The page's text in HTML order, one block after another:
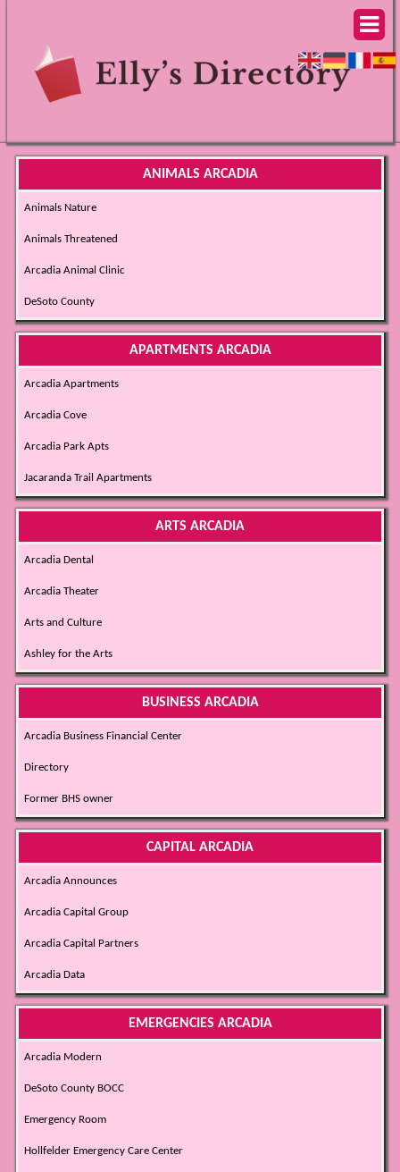
ANIMALS ARCADIA
Animals Nature
Animals Threatened
Arcadia Animal Clinic
DeSoto County
APARTMENTS ARCADIA
Arcadia Apartments
Arcadia Cove
Arcadia Park Apts
Jacaranda Trail Apartments
ARTS ARCADIA
Arcadia Dental
Arcadia Theater
Arts and Culture
Ashley for the Arts
BUSINESS ARCADIA
Arcadia Business Financial Center
Directory
Former BHS owner
CAPITAL ARCADIA
Arcadia Announces
Arcadia Capital Group
Arcadia Capital Partners
Arcadia Data
EMERGENCIES ARCADIA
Arcadia Modern
DeSoto County BOCC
Emergency Room
Hollfelder Emergency Care Center